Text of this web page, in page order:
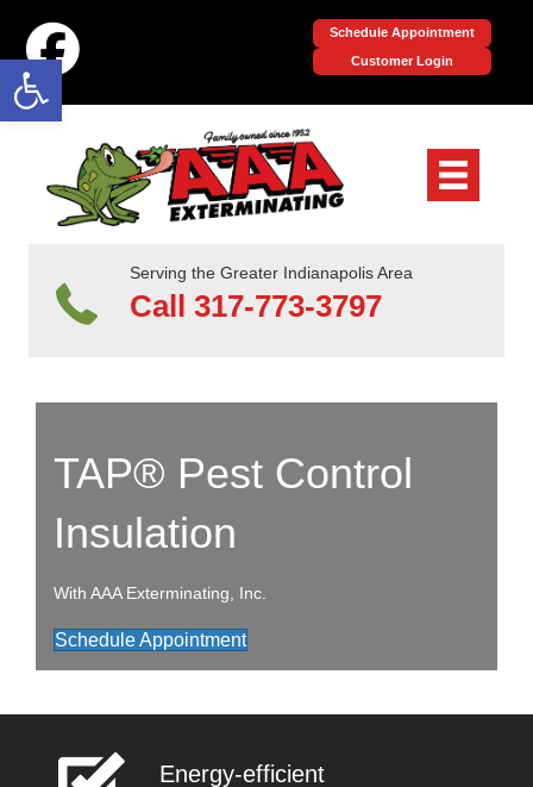
Open toolbar
Schedule Appointment
Customer Login
Serving the Greater Indianapolis Area
Call 317-773-3797
TAP® Pest Control
Insulation
With AAA Exterminating, Inc.
Schedule Appointment
Energy-efficient